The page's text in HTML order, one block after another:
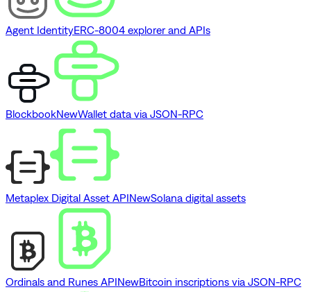
Agent IdentityERC-8004 explorer and APIs
BlockbookNewWallet data via JSON-RPC
Metaplex Digital Asset APINewSolana digital assets
Ordinals and Runes APINewBitcoin inscriptions via JSON-RPC